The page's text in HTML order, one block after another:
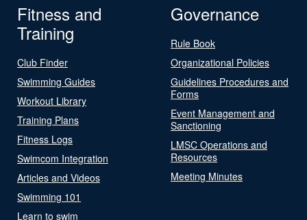
Fitness and
Training
Club Finder
Swimming Guides
Workout Library
Training Plans
Fitness Logs
Swimcom Integration
Articles and Videos
Swimming 101
Learn to swim
Governance
Rule Book
Organizational Policies
Guidelines Procedures and
Forms
Event Management and
Sanctioning
LMSC Operations and
Resources
Meeting Minutes